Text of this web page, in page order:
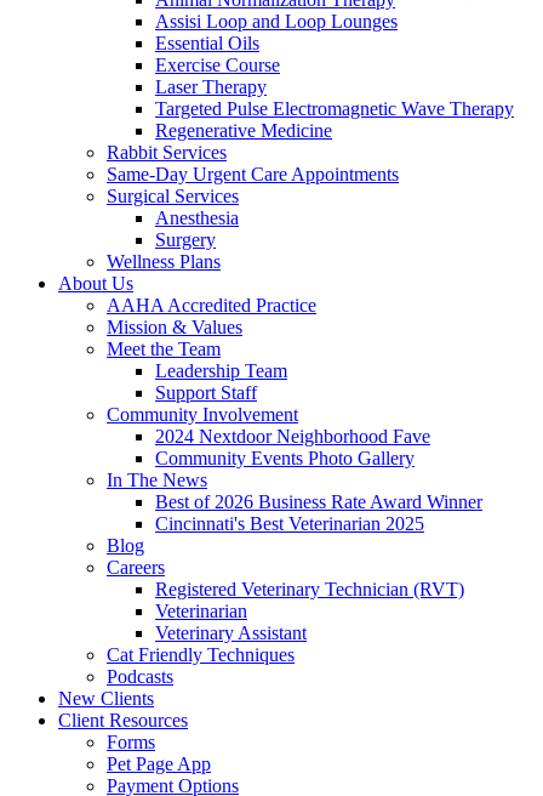
Assisi Loop and Loop Lounges
Essential Oils
Exercise Course
Laser Therapy
Targeted Pulse Electromagnetic Wave Therapy
Regenerative Medicine
Rabbit Services
Same-Day Urgent Care Appointments
Surgical Services
Anesthesia
Surgery
Wellness Plans
About Us
AAHA Accredited Practice
Mission & Values
Meet the Team
Leadership Team
Support Staff
Community Involvement
2024 Nextdoor Neighborhood Fave
Community Events Photo Gallery
In The News
Best of 2026 Business Rate Award Winner
Cincinnati's Best Veterinarian 2025
Blog
Careers
Registered Veterinary Technician (RVT)
Veterinarian
Veterinary Assistant
Cat Friendly Techniques
Podcasts
New Clients
Client Resources
Forms
Pet Page App
Payment Options